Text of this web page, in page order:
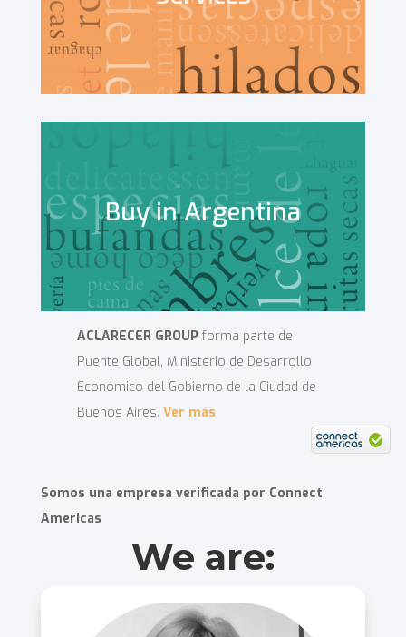
Buy in Argentina
ACLARECER GROUP forma parte de
Puente Global, Ministerio de Desarrollo
Económico del Gobierno de la Ciudad de
Buenos Aires. Ver más
Somos una empresa verificada por Connect
Americas
We are: